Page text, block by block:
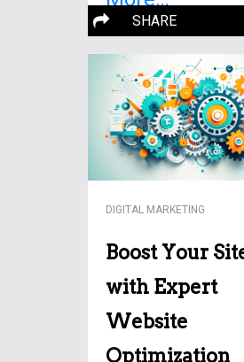
SHARE
DIGITAL MARKETING
Boost Your
with Expert
Website
Optimization